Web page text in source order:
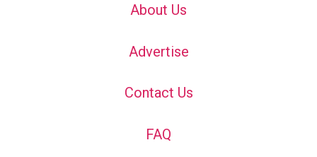
About Us
Advertise
Contact Us
FAQ